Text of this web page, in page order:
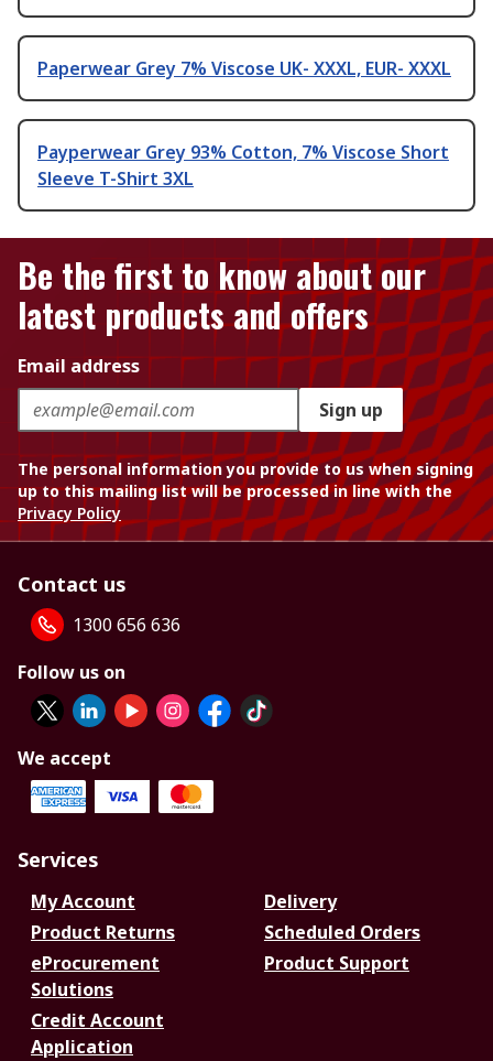
Paperwear Grey 7% Viscose UK- XXXL, EUR- XXXL
Payperwear Grey 93% Cotton, 7% Viscose Short
Sleeve T-Shirt 3XL
Be the first to know about our
latest products and offers
Email address
Sign up
The personal information you provide to us when signing
up to this mailing list will be processed in line with the
Privacy Policy
Contact us
1300 656 636
Follow us on
We accept
Services
My Account
Delivery
Product Returns
Scheduled Orders
eProcurement
Solutions
Product Support
Credit Account
Application